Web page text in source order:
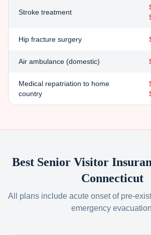
Stroke treatment
Hip fracture surgery
Air ambulance (domestic)
Medical repatriation to home
country
Best Senior Visitor
Connecticut
All plans include acute onset of pre-
emergency